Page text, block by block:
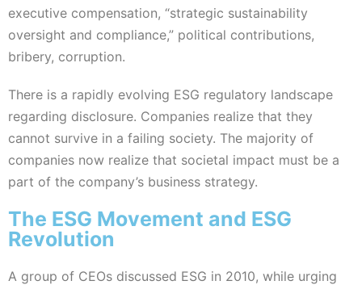
executive compensation, “strategic sustainability
oversight and compliance,” political contributions,
bribery, corruption.
There is a rapidly evolving ESG regulatory landscape
regarding disclosure. Companies realize that they
cannot survive in a failing society. The majority of
companies now realize that societal impact must be a
part of the company’s business strategy.
The ESG Movement and ESG
Revolution
A group of CEOs discussed ESG in 2010, while urging